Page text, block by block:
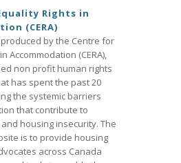
Rights in
(CERA)
by the Centre for
Accommodation (CERA),
non profit human rights
has spent the past 20
the systemic barriers
that contribute to
housing insecurity. The
is to provide housing
across Canada